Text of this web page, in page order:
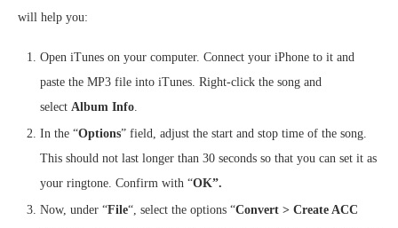
will help you:
Open iTunes on your computer. Connect your iPhone to it and
paste the MP3 file into iTunes. Right-click the song and
select Album Info
In the “Options” field, adjust the start and stop time of the song.
This should not last longer than 30 seconds so that you can set it as
your ringtone. Confirm with “OK”.
Now, under “File“, select the options “Convert > Create ACC